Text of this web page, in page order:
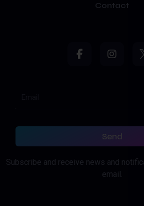
Contact
Send
Subscribe and receive news and
email.